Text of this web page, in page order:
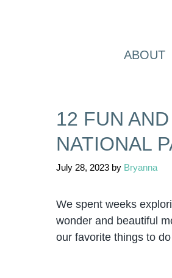
ABOUT
12 FUN
NATIONAL
July 28, 2023 by Bryanna
We spent weeks
wonder and beautiful
our favorite things to